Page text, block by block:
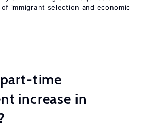
immigrant selection and economic
time
increase in